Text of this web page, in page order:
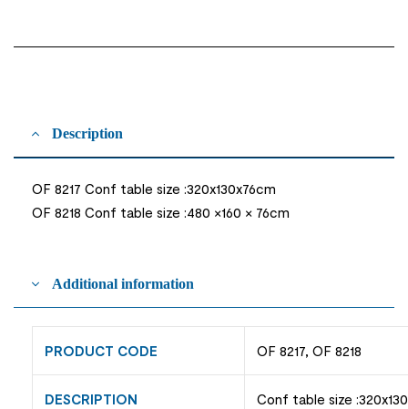
Description
OF 8217 Conf table size :320x130x76cm
OF 8218 Conf table size :480 ×160 × 76cm
Additional information
PRODUCT CODE OF 8217, OF 8218
DESCRIPTION Conf table size